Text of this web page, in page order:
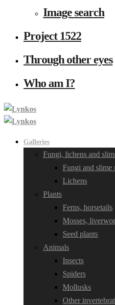
Image search
Project 1522
Through other eyes
Who am I?
Galleries
Fungi, lichens and
Fungi and slime
Lichens
Plants
Ferns, horsetails
Mosses,
Seed plants
Animals
Insects
Spiders
Mollusks
Other